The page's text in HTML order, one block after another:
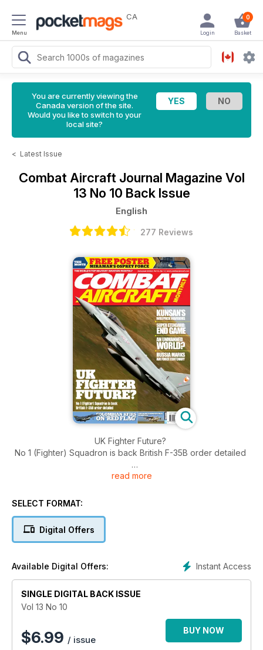
Menu
CA 0
Basket
Login
You are currently viewing the
Canada version of the site.
Would you like to switch to your
local site?
< Latest Issue
Combat Aircraft Journal Magazine Vol
13 No 10 Back Issue
English
277 Reviews
UK Fighter Future?
No 1 (Fighter) Squadron is back British F-35B order detailed
Kunsan's
An Unmanned World?
read more
SELECT FORMAT:
Digital Offers
Instant Access
Available Digital Offers:
SINGLE DIGITAL BACK ISSUE
Vol 13 No 10
$6.99 / issue
BUY NOW